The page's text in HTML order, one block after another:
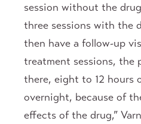
session without the
three sessions with the
then have a follow-up
treatment sessions, the
there, eight to 12 hours
overnight, because of
effects of the drug,”